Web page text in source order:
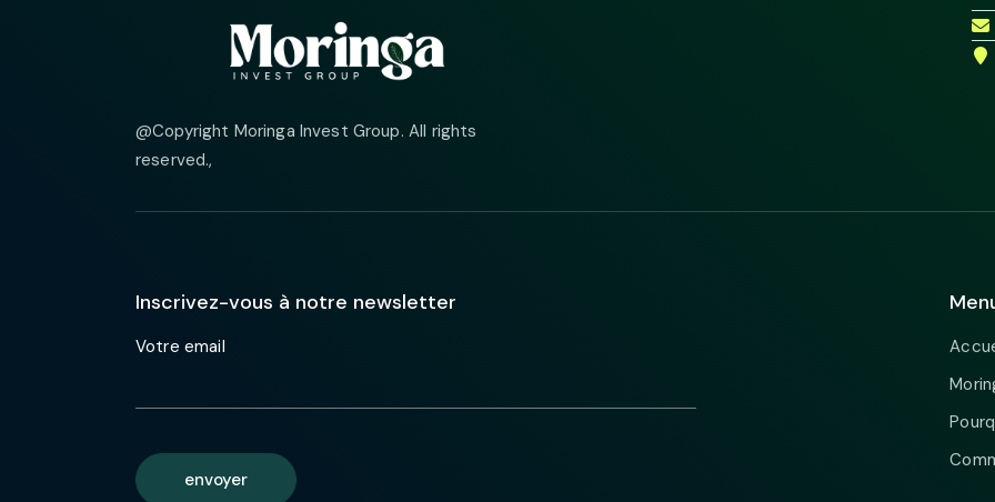
@Copyright Moringa Invest Group. All rights
reserved.,
Inscrivez-vous à notre newsletter
Votre email
envoyer